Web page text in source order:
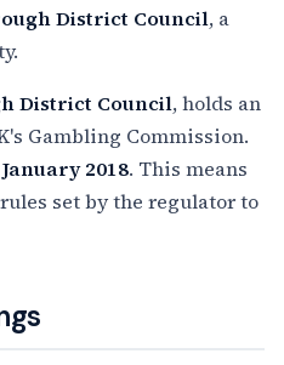
District Council, a
District Council, holds an
Gambling Commission.
January 2018. This means
set by the regulator to